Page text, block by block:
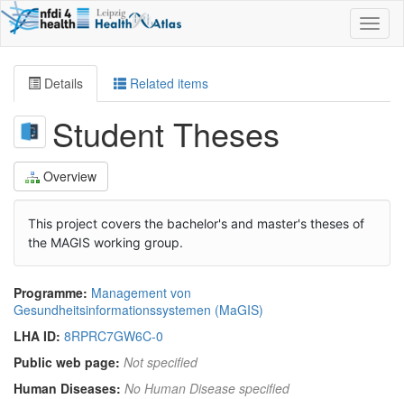
Details Related items
Student Theses
Overview
This project covers the bachelor's and master's theses of
the MAGIS working group.
Programme: Management von
Gesundheitsinformationssystemen (MaGIS)
LHA ID: 8RPRC7GW6C-0
Public web page: Not specified
Human Diseases: No Human Disease specified